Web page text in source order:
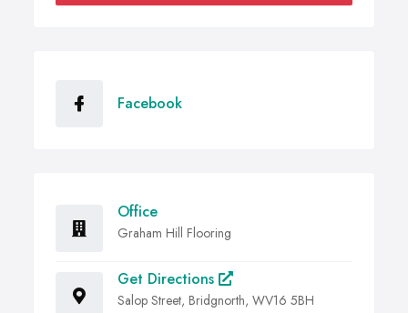
Facebook
Office
Graham Hill Flooring
Get Directions
Salop Street, Bridgnorth, WV16 5BH